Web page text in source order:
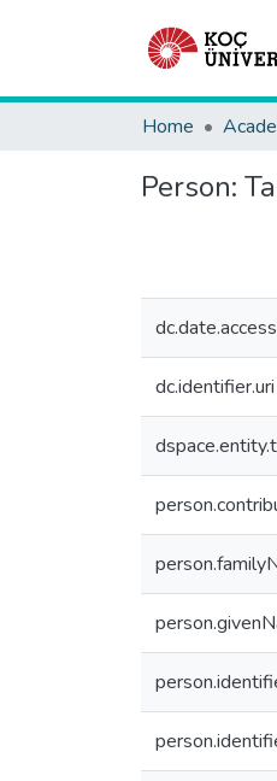
Home
Person:
dc.identifier.uri